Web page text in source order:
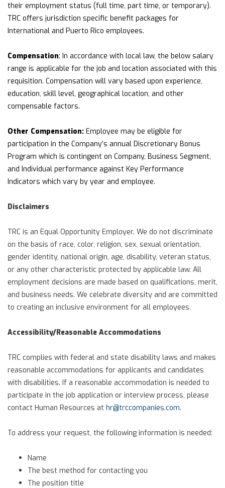
their employment status (full time, part time, or temporary).
TRC offers jurisdiction specific benefit packages for
International and Puerto Rico employees.
Compensation: In accordance with local law, the below salary
range is applicable for the job and location associated with this
requisition. Compensation will vary based upon experience,
education, skill level, geographical location, and other
compensable factors.
Other Compensation: Employee may be eligible for
participation in the Company’s annual Discretionary Bonus
Program which is contingent on Company, Business Segment,
and Individual performance against Key Performance
Indicators which vary by year and employee.
Disclaimers
TRC is an Equal Opportunity Employer. We do not discriminate
on the basis of race, color, religion, sex, sexual orientation,
gender identity, national origin, age, disability, veteran status,
or any other characteristic protected by applicable law. All
employment decisions are made based on qualifications, merit,
and business needs. We celebrate diversity and are committed
to creating an inclusive environment for all employees.
Accessibility/Reasonable Accommodations
TRC complies with federal and state disability laws and makes
reasonable accommodations for applicants and candidates
with disabilities. If a reasonable accommodation is needed to
participate in the job application or interview process, please
contact Human Resources at hr@trccompanies.com.
To address your request, the following information is needed:
Name
The best method for contacting you
The position title